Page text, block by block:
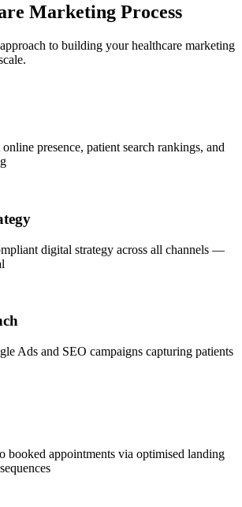
Marketing Process
to building yourhealthcare marketing
presence, patient search rankings, and
digital strategy across all channels —
Ads and SEO campaigns capturing patients
booked appointments via optimised landing